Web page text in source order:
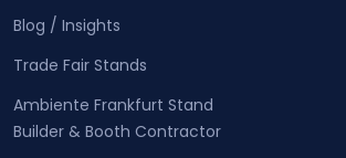
Blog / Insights
Trade Fair Stands
Ambiente Frankfurt Stand
Builder & Booth Contractor